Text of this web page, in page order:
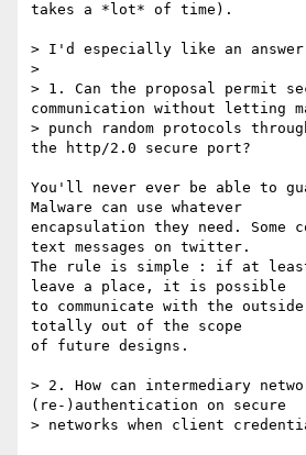
takes a *lot* of time).
> I'd especially like an
>
> 1. Can the proposal permit
communication without letting
> punch random protocols
the http/2.0 secure port?
You'll never ever be able to
Malware can use whatever
encapsulation they need. Some
text messages on twitter.
The rule is simple : if at
leave a place, it is possible
to communicate with the
totally out of the scope
of future designs.
> 2. How can intermediary
(re-)authentication on secure
> networks when client